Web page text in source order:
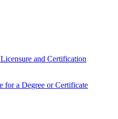
and Certification
for a Degree or Certificate